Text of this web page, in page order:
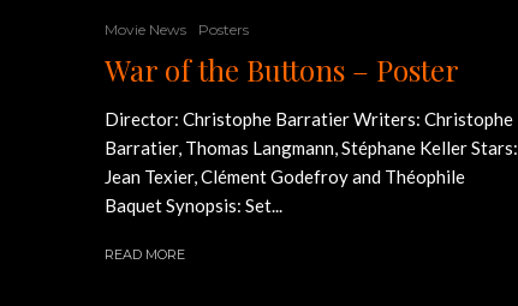
Movie News Posters
War of the Buttons – Poster
Director: Christophe Barratier Writers: Christophe
Barratier, Thomas Langmann, Stéphane Keller Stars:
Jean Texier, Clément Godefroy and Théophile
Baquet Synopsis: Set...
READ MORE